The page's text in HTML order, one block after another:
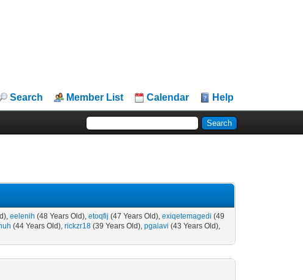
Search Member List Calendar Help
eelenih (48 Years Old),etoqfij (47 Years Old),exiqetemagedi (49
(44 Years Old),rickzr18 (39 Years Old),pgalavi (43 Years Old),